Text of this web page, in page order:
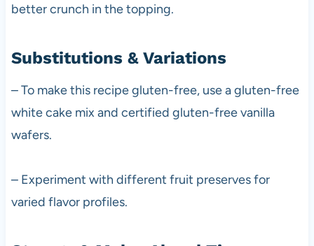
better crunch in the topping.
Substitutions & Variations
– To make this recipe gluten-free, use a gluten-free
white cake mix and certified gluten-free vanilla
wafers.
– Experiment with different fruit preserves for
varied flavor profiles.